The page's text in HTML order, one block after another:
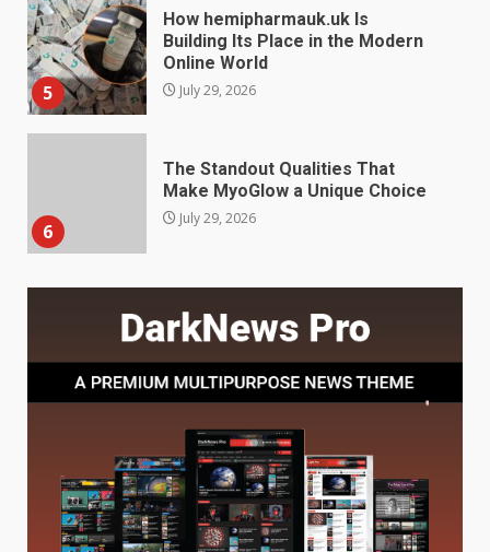
6
The Standout Qualities That
Make MyoGlow a Unique Choice
7
Choosing a Portable Power
Station for Camping: Key
Features and Buying Tips
July 28, 2026
1
Baking Soda Trick for Weight
Loss: The Truthful Guide to
Understanding Its Benefits and
August 4, 2026
Digital Product Passport
Consultants Ranked for Tech
August 3, 2026